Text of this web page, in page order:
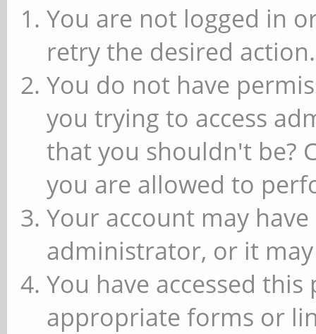
You are not logged in
retry the desired action.
You do not have
you trying to access
that you shouldn't be?
you are allowed to
Your account may
administrator, or it
You have accessed
appropriate forms or